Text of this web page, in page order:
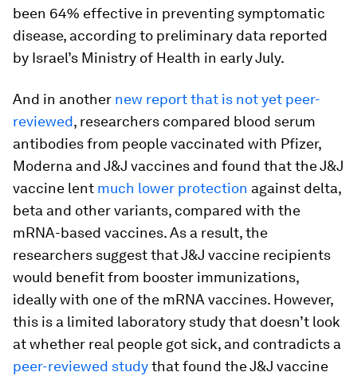
been 64% effective in preventing symptomatic
disease, according to preliminary data reported
by Israel’s Ministry of Health in early July.
And in another new report that is not yet peer-
reviewed, researchers compared blood serum
antibodies from people vaccinated with Pfizer,
Moderna and J&J vaccines and found that the J&J
vaccine lent much lower protection against delta,
beta and other variants, compared with the
mRNA-based vaccines. As a result, the
researchers suggest that J&J vaccine recipients
would benefit from booster immunizations,
ideally with one of the mRNA vaccines. However,
this is a limited laboratory study that doesn’t look
at whether real people got sick, and contradicts a
peer-reviewed studythat found the J&J vaccine